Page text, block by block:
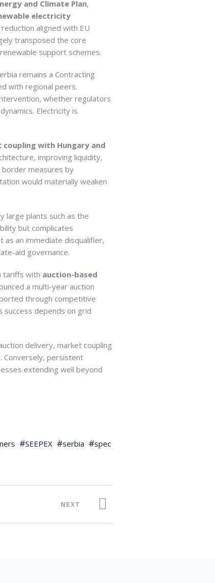
and Climate Plan,
electricity
aligned with EU
transposed the core
support schemes.
remains a Contracting
with regional peers.
whether regulators
Electricity is
coupling with Hungary and
improving liquidity,
measures by
would materially weaken
large plants such as the
but complicates
as an immediate disqualifier,
aid governance.
tariffs with auction-based
a multi-year auction
through competitive
depends on grid
delivery, market coupling
Conversely, persistent
extending well beyond
SEEPEX serbia spec
NEXT